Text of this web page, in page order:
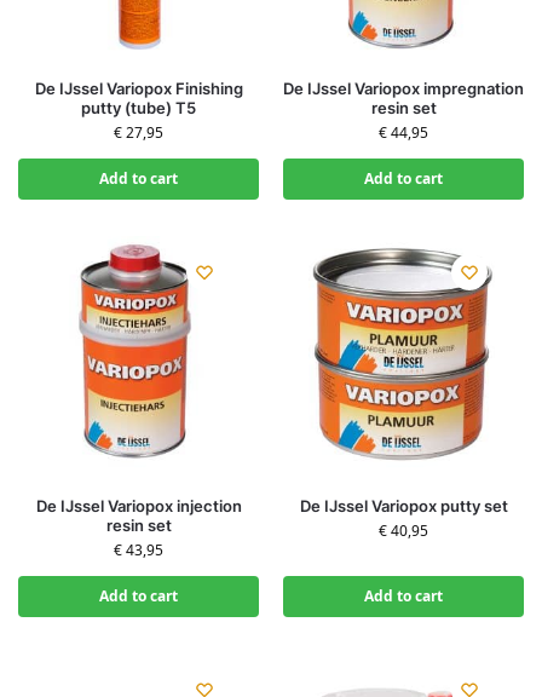
De IJssel Variopox Finishing
putty (tube) T5
€27,95
Add to cart
De IJssel Variopox impregnation
resin set
€44,95
Add to cart
De IJssel Variopox injection
resin set
€43,95
Add to cart
De IJssel Variopox putty set
€40,95
Add to cart